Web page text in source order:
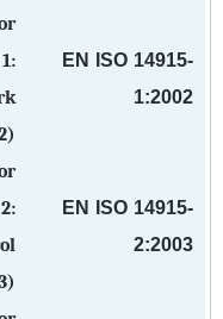
EN ISO 14915-
1:2002
EN ISO 14915-
2:2003